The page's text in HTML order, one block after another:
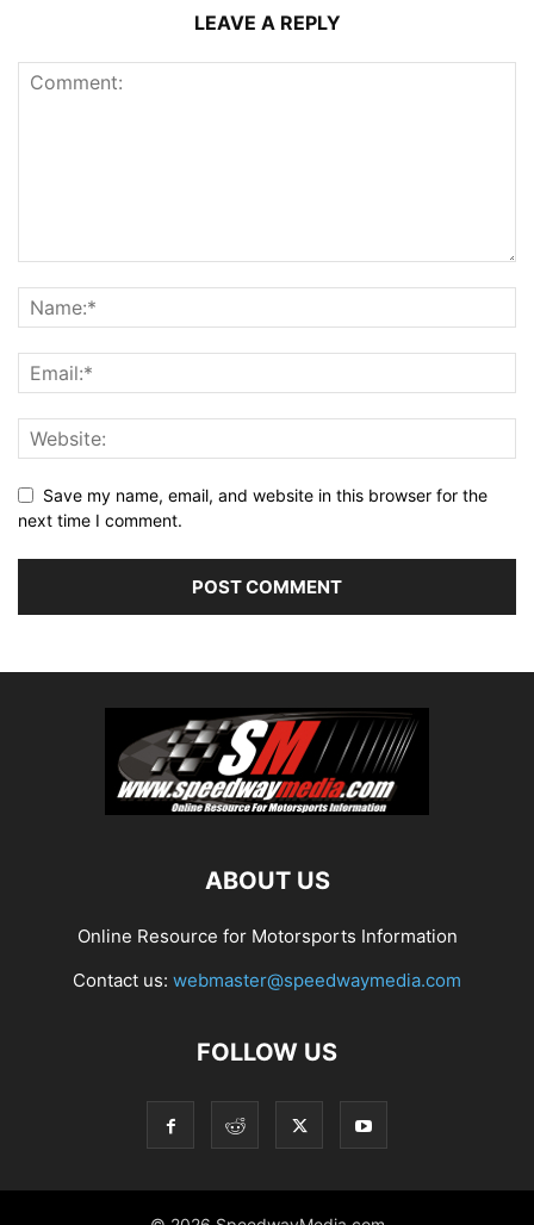
LEAVE A REPLY
Save my name, email, and website in this browser for the
next time I comment.
ABOUT US
Online Resource for Motorsports Information
Contact us: webmaster@speedwaymedia.com
FOLLOW US